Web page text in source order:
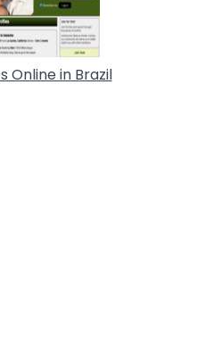
Online in Brazil